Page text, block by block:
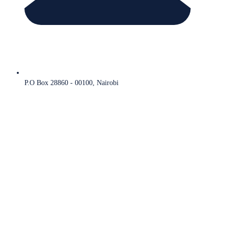
P.O Box 28860 - 00100, Nairobi